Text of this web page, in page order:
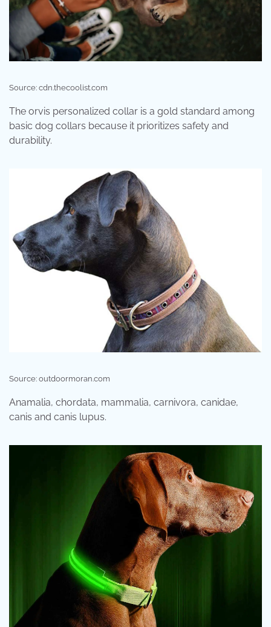
Source: cdn.thecoolist.com
The orvis personalized collar is a gold standard among
basic dog collars because it prioritizes safety and
durability.
Source: outdoormoran.com
Anamalia, chordata, mammalia, carnivora, canidae,
canis and canis lupus.